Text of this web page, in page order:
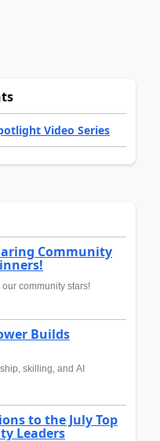
Video Series
Community
community stars!
Builds
skilling, and AI
to the July Top
Leaders